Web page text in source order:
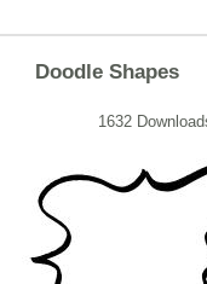
Doodle Shapes
1632